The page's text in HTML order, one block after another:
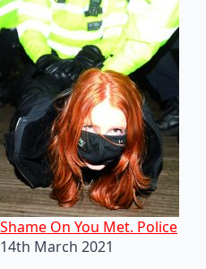
Shame On You Met. Police
14th March 2021